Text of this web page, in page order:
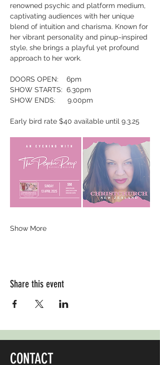
renowned psychic and platform medium,
captivating audiences with her unique
blend of intuition and charisma. Known for
her vibrant personality and pinup-inspired
style, she brings a playful yet profound
approach to her work.
DOORS OPEN:    6pm
SHOW STARTS:  6.30pm
SHOW ENDS:      9.00pm
Early bird rate $40 available until 9.3.25
Show More
Share this event
CONTACT